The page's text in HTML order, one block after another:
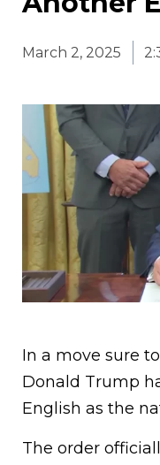
March 2, 2025
In a move sure
Donald Trump
English as the
The order